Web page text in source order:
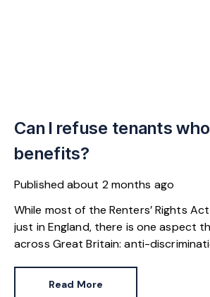
Can I refuse tenants
benefits?
Publishedabout 2 months ago
While most of the Renters’ Rights
just in England, there is one aspect
across Great Britain: anti-
Read More